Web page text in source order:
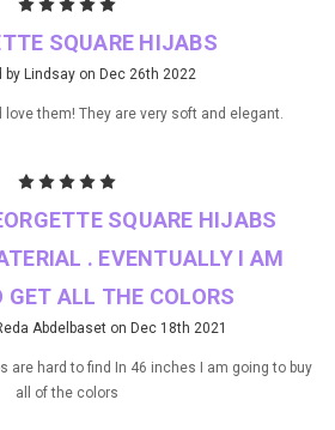
SQUARE HIJABS
by Lindsay on Dec 26th 2022
love them! They are very soft and elegant.
SQUARE HIJABS
. EVENTUALLY I AM
GET ALL THE COLORS
Abdelbaset on Dec 18th 2021
are hard to find In 46 inches I am going to buy
all of the colors